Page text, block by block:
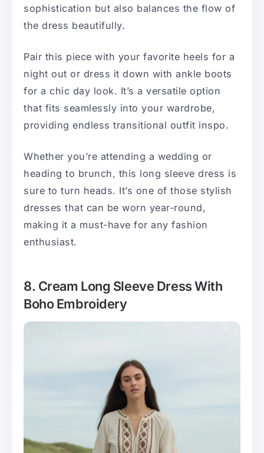
sophistication but also balances the flow of
the dress beautifully.
Pair this piece with your favorite heels for a
night out or dress it down with ankle boots
for a chic day look. It’s a versatile option
that fits seamlessly into your wardrobe,
providing endless transitional outfit inspo.
Whether you’re attending a wedding or
heading to brunch, this long sleeve dress is
sure to turn heads. It’s one of those stylish
dresses that can be worn year-round,
making it a must-have for any fashion
enthusiast.
8. Cream Long Sleeve Dress With
Boho Embroidery